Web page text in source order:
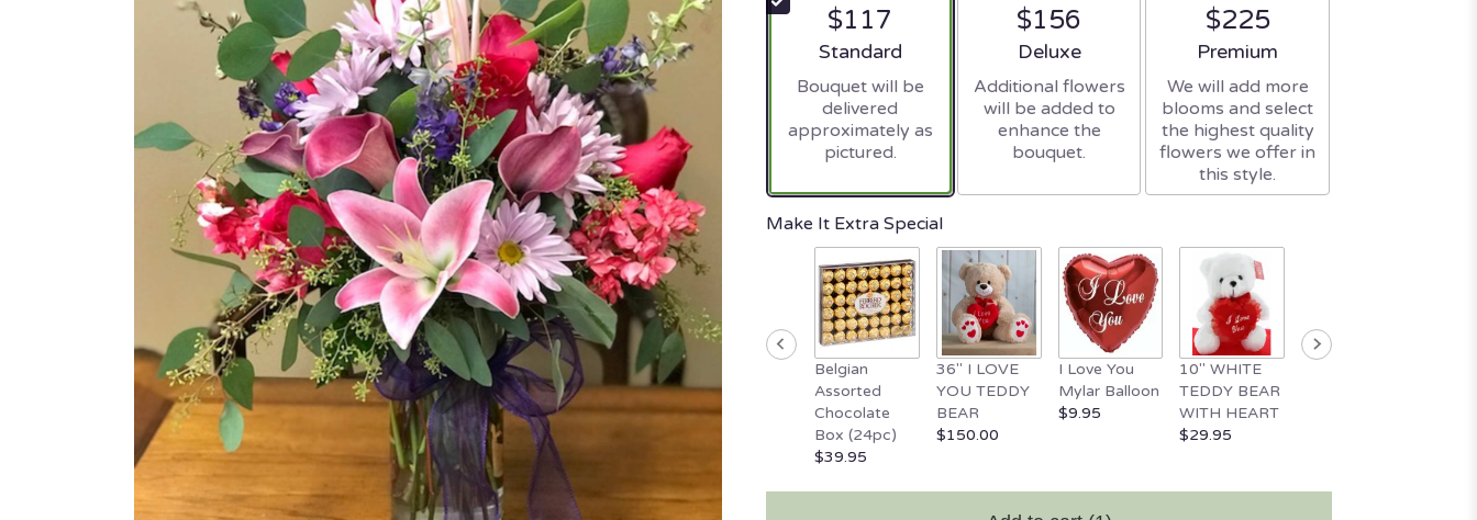
$117
Arrangement size
Standard
Bouquet will be
delivered
approximately as
pictured.
$156
Arrangement size
Deluxe
Additional flowers
will be added to
enhance the
bouquet.
$225
Arrangement size
Premium
We will add more
blooms and select
the highest quality
flowers we offer in
this style.
Make It Extra Special
Belgian
Assorted
Chocolate
Box (24pc)
$39.95
36" I LOVE
YOU TEDDY
BEAR
$150.00
I Love You
Mylar Balloon
$9.95
10" WHITE
TEDDY BEAR
WITH HEART
$29.95